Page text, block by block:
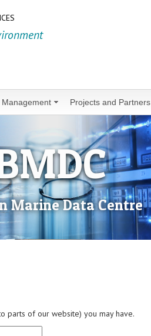
Management Projects and Partners
Marine Data Centre
parts of our website) you may have.